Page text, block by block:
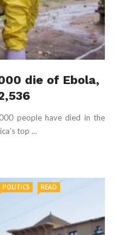
die of Ebola,
people have died in the
top ...
POLITICS
READ